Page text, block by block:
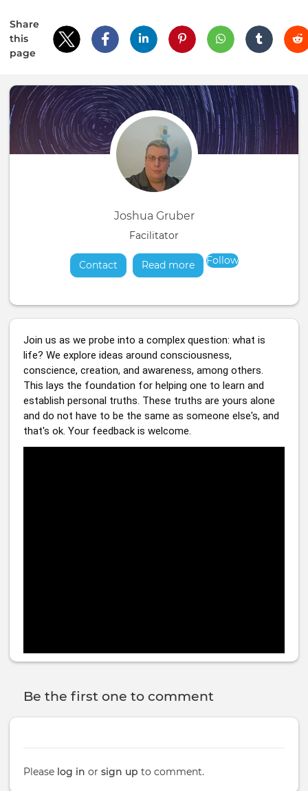
Share
this
page
Joshua Gruber
Facilitator
Contact Read moreabout
Follow
Join us as we probe into a complex question: what is
life? We explore ideas around consciousness,
conscience, creation, and awareness, among others.
This lays the foundation for helping one to learn and
establish personal truths. These truths are yours alone
and do not have to be the same as someone else's, and
that's ok. Your feedback is welcome.
Be the first one to comment
Please log in or sign up to comment.